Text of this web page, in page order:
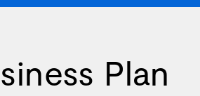
Plan